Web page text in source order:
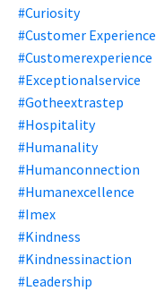
#curiosity
#customer Experience
#customerexperience
#exceptionalservice
#gotheextrastep
#hospitality
#humanality
#humanconnection
#humanexcellence
#imex
#kindness
#kindnessinaction
#leadership